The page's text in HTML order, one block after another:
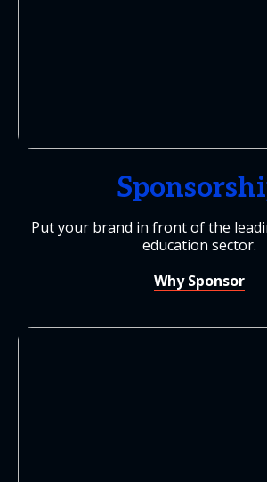
Put your brand in front of the
education sector.
Why Sponsor